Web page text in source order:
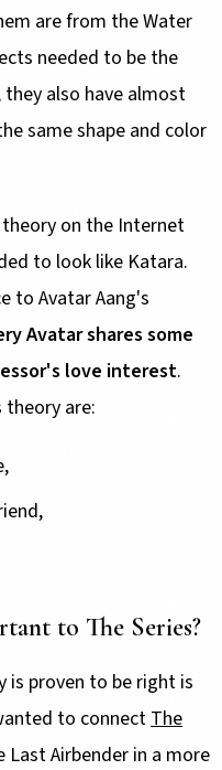
are from the Water
needed to be the
also have almost
same shape and color
on the Internet
to look like Katara.
to Avatar Aang's
Avatar shares some
love interest.
are:
to The Series?
is proven to be right is
to connect The
Last Airbender in a more